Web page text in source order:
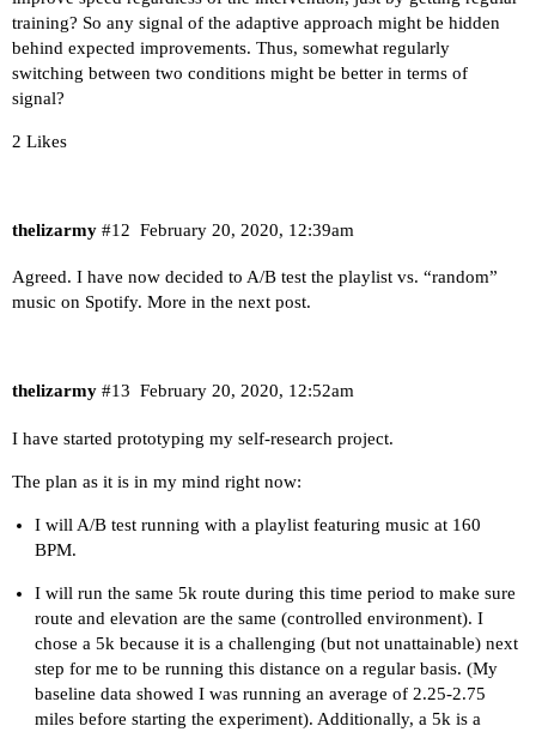
training? So any signal of the adaptive approach might be hidden
behind expected improvements. Thus, somewhat regularly
switching between two conditions might be better in terms of
signal?
2 Likes
thelizarmy February 20, 2020, 12:39am
#12
Agreed. I have now decided to A/B test the playlist vs. “random”
music on Spotify. More in the next post.
thelizarmy February 20, 2020, 12:52am
#13
I have started prototyping my self-research project.
The plan as it is in my mind right now:
I will A/B test running with a playlist featuring music at 160
BPM.
I will run the same 5k route during this time period to make sure
route and elevation are the same (controlled environment). I
chose a 5k because it is a challenging (but not unattainable) next
step for me to be running this distance on a regular basis. (My
baseline data showed I was running an average of 2.25-2.75
miles before starting the experiment). Additionally, a 5k is a